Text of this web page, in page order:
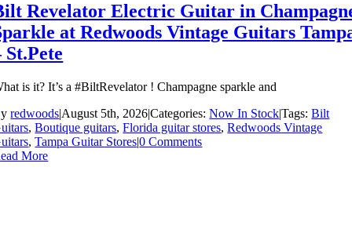
Revelator Electric Guitar in
at Redwoods Vintage Guitars
St.Pete
is it? It’s a #BiltRevelator ! Champagne sparkle and
redwoods|August 5th, 2026|Categories:Now In Stock|Tags:Bilt
,Boutique guitars,Florida guitar stores,Redwoods Vintage
,Tampa Guitar Stores|0 Comments
More